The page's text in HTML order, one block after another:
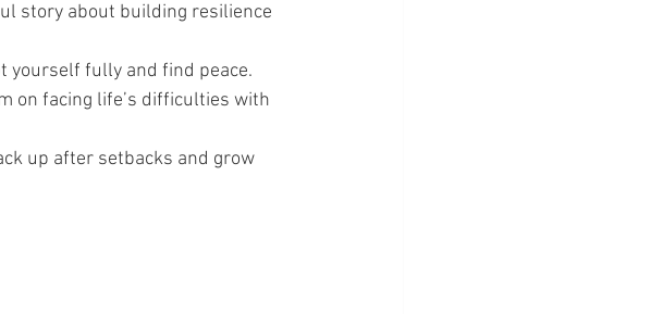
story about building resilience
yourself fully and find peace.
on facing life’s difficulties with
up after setbacks and grow